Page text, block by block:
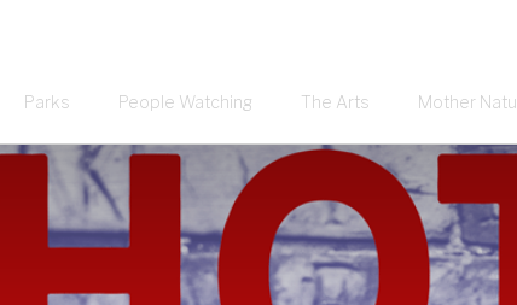
Parks People Watching The Arts Mother